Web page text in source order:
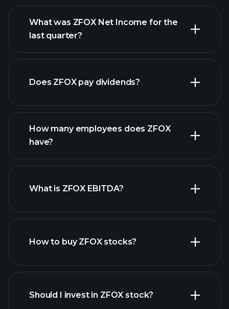
ZFOX
earnings
financial reports
What was ZFOX Net Income for the
last quarter?
financial reports
Does ZFOX pay dividends?
How many employees does ZFOX
have?
What is ZFOX EBITDA?
How to buy ZFOX stocks?
Should I invest in ZFOX stock?